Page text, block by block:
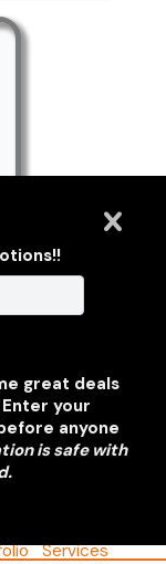
great deals
your
anyone
is safe with
Services